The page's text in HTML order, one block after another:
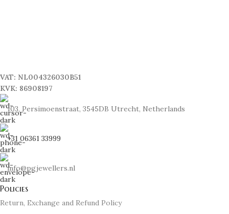
VAT: NL004326030B51
KVK: 86908197
103, Persimoenstraat, 3545DB Utrecht, Netherlands
+31 06361 33999
info@pgjewellers.nl
Policies
Return, Exchange and Refund Policy